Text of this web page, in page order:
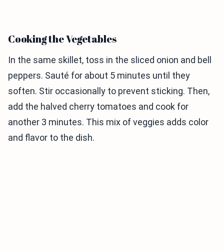
Cooking the Vegetables
In the same skillet, toss in the sliced onion and bell
peppers. Sauté for about 5 minutes until they
soften. Stir occasionally to prevent sticking. Then,
add the halved cherry tomatoes and cook for
another 3 minutes. This mix of veggies adds color
and flavor to the dish.